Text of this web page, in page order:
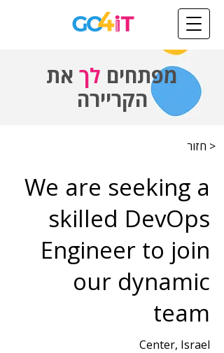
מפתחים לך את
הקריירה
< חזור
We are seeking a
skilled DevOps
Engineer to join
our dynamic
team
Center, Israel